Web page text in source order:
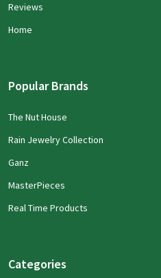
Reviews
Home
Popular Brands
The Nut House
Rain Jewelry Collection
Ganz
MasterPieces
Real Time Products
Categories